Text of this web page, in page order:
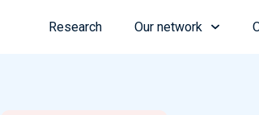
Research Our network